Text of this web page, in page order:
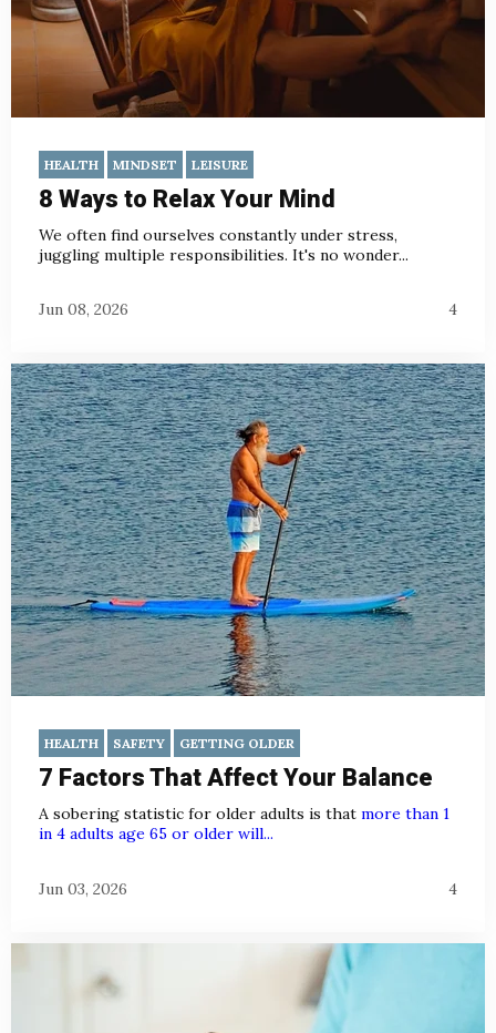
HEALTH MINDSET LEISURE
8 Ways to Relax Your Mind
We often find ourselves constantly under stress,
juggling multiple responsibilities. It's no wonder...
Jun 08, 2026 4
HEALTH SAFETY GETTING OLDER
7 Factors That Affect Your Balance
A sobering statistic for older adults is that more than 1
in 4 adults age 65 or older will...
Jun 03, 2026 4